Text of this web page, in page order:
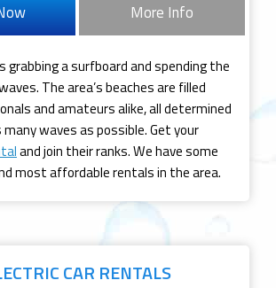
More Info
grabbing a surfboard and spending the
The area’s beaches are filled
and amateurs alike, all determined
waves as possible. Get your
and join their ranks. We have some
most affordable rentals in the area.
CAR RENTALS